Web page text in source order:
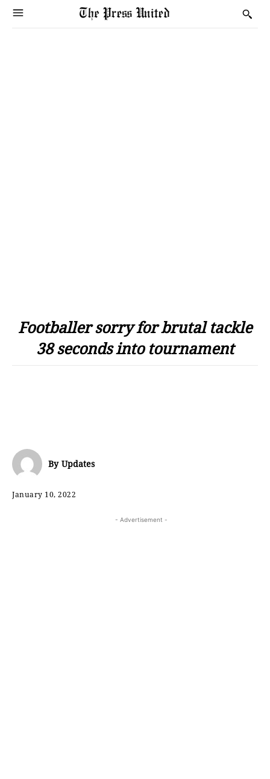
Footballer sorry for brutal tackle
38 seconds into tournament
By Updates
January 10, 2022
- Advertisement -